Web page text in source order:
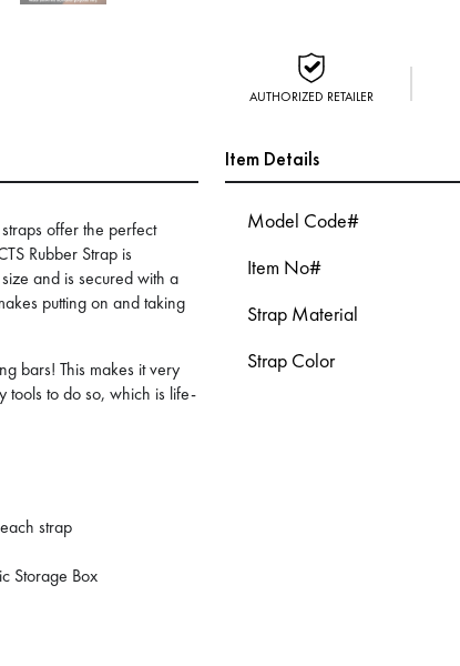
AUTHORIZED RETAILER
offer the perfect
Rubber Strap is
and is secured with a
putting on and taking
bars! This makes it very
tools to do so, which is life-
strap
Storage Box
Item Details
Model Code#
Item No#
Strap Material
Strap Color